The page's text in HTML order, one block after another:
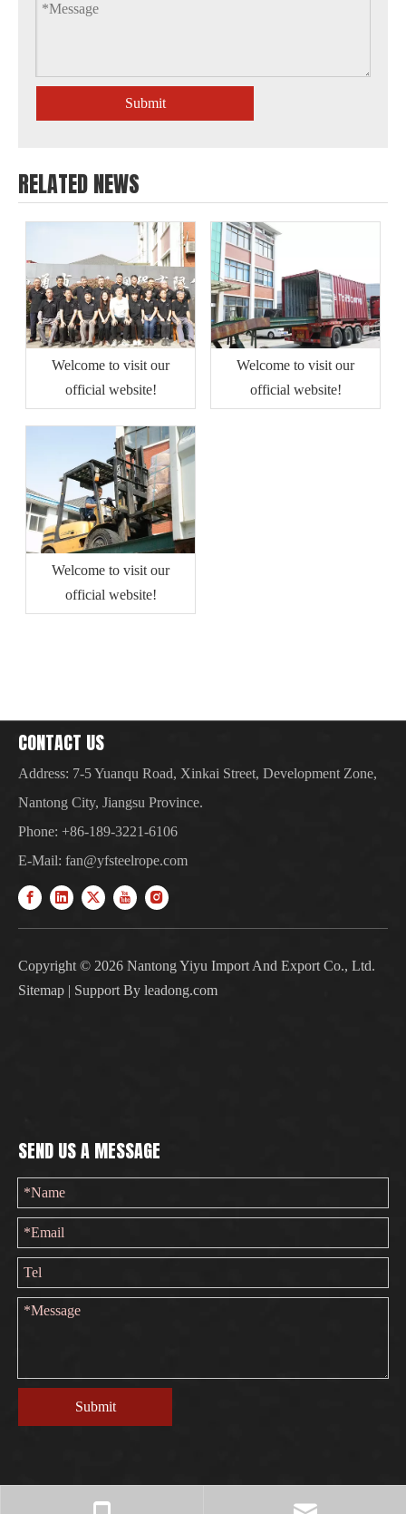
Submit
RELATED NEWS
Welcome to visit our
official website!
Welcome to visit our
official website!
Welcome to visit our
official website!
CONTACT US
Address: 7-5 Yuanqu Road, Xinkai Street, Development Zone,
Nantong City, Jiangsu Province.
Phone: +86-189-3221-6106
E-Mail: fan@yfsteelrope.com
Copyright © 2026 Nantong Yiyu Import And Export Co., Ltd.
Sitemap | Support By leadong.com
SEND US A MESSAGE
Submit